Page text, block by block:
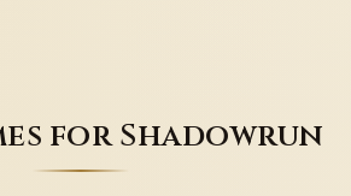
for Shadowrun